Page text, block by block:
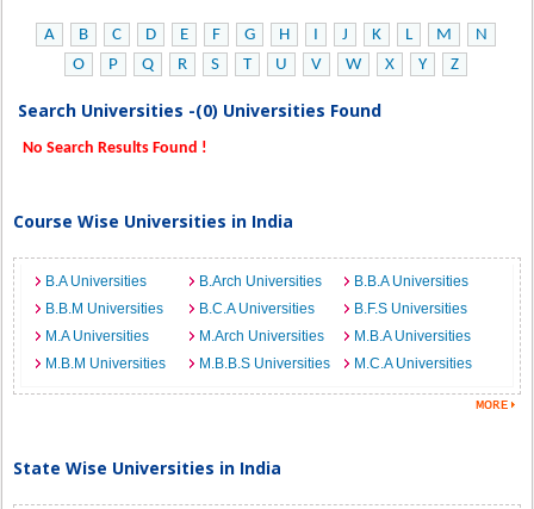
A B C D E F G H I J K L M
N
O
P Q R S T U V W X Y Z
Search Universities -(0) Universities Found
No Search Results Found !
Course Wise Universities in India
B.A Universities B.Arch Universities
B.B.A Universities
B.B.M Universities
B.C.A Universities
B.F.S Universities
M.A Universities
M.Arch Universities
M.B.A Universities
M.B.M Universities
M.B.B.S Universities M.C.A Universities
State Wise Universities in India